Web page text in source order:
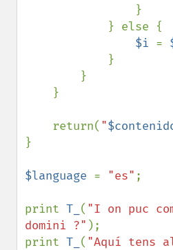
$i =
    return(
"
}
$language = "es" ;
print T_ ( "I on puc
domini ?" );
print T_ ( "Aquí tens